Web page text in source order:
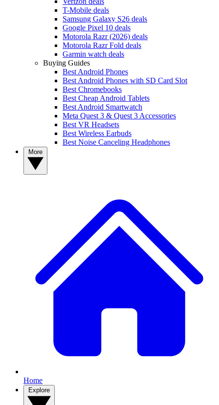
T-Mobile deals
Samsung Galaxy S26 deals
Google Pixel 10 deals
Motorola Razr (2026) deals
Motorola Razr Fold deals
Garmin watch deals
Buying Guides
Best Android Phones
Best Android Phones with SD Card Slot
Best Chromebooks
Best Cheap Android Tablets
Best Android Smartwatch
Meta Quest 3 & Quest 3 Accessories
Best VR Headsets
Best Wireless Earbuds
Best Noise Canceling Headphones
Home